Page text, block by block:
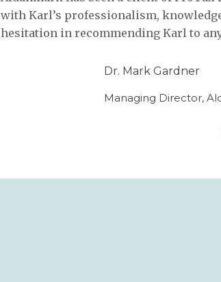
with Karl’s professionalism,
hesitation in recommending Karl to
Dr. Mark Gardner
Managing Director,